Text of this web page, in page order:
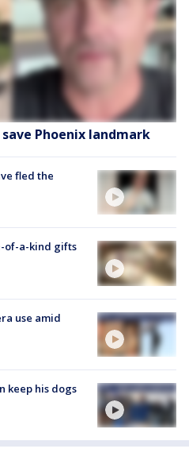
Phoenix landmark
fled the
of-a-kind gifts
use amid
keep his dogs